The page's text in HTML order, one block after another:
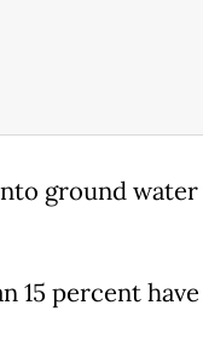
ground water
15 percent